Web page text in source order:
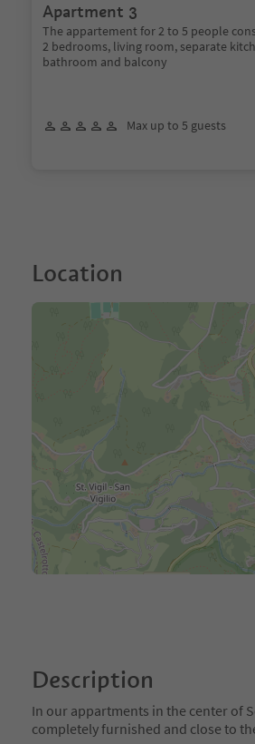
Apartment 3
The appartement for 2 to 5 people
2 bedrooms, living room, separate
bathroom and balcony
Max up to 5 guests
Location
Description
In our appartments in the center of
completely furnished and close to